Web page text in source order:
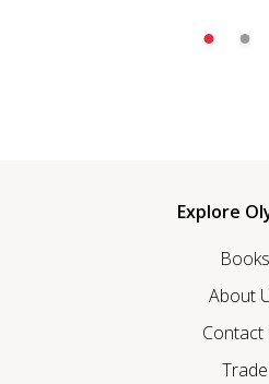
Explore
Books
About
Contact
Trade